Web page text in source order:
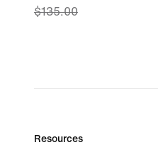
price
$135.00
$135.00
Resources